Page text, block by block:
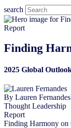
search
Report
Finding
2025 Global
By Lauren Fernandes
Thought Leadership
Report
Finding Harmony on